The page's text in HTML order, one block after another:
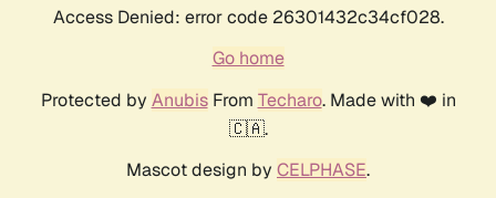
Access Denied: error code 26301432c34cf028.
Go home
Protected by AnubisFrom Techaro. Made with ❤️ in
🇨🇦.
Mascot design by CELPHASE.